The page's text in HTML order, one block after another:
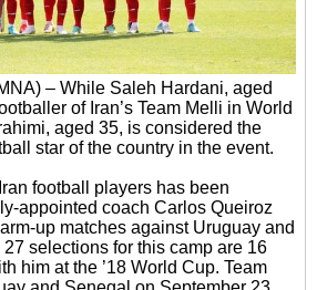
– While Saleh Hardani, aged
of Iran’s Team Melli in World
aged 35, is considered the
star of the country in the event.
football players has been
appointed coach Carlos Queiroz
up matches against Uruguay and
selections for this camp are 16
him at the ’18 World Cup. Team